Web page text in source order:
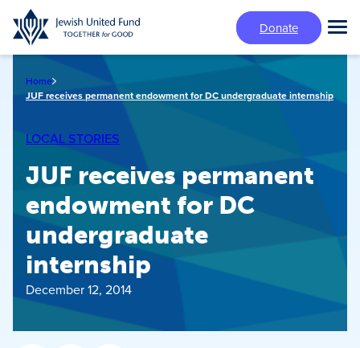
Skip
to
main
Donate
Home
JUF receives permanent endowment for DC undergraduate internship
LOCAL STORIES
JUF receives permanent
endowment for DC
undergraduate
internship
December 12, 2014